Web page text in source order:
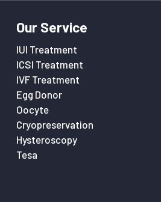
Our Service
IUI Treatment
ICSI Treatment
IVF Treatment
Egg Donor
Oocyte
Cryopreservation
Hysteroscopy
Tesa